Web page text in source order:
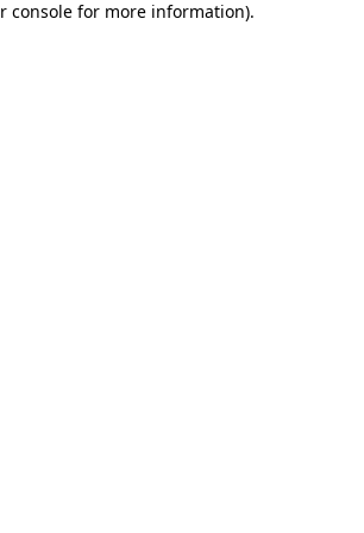
console for more information).